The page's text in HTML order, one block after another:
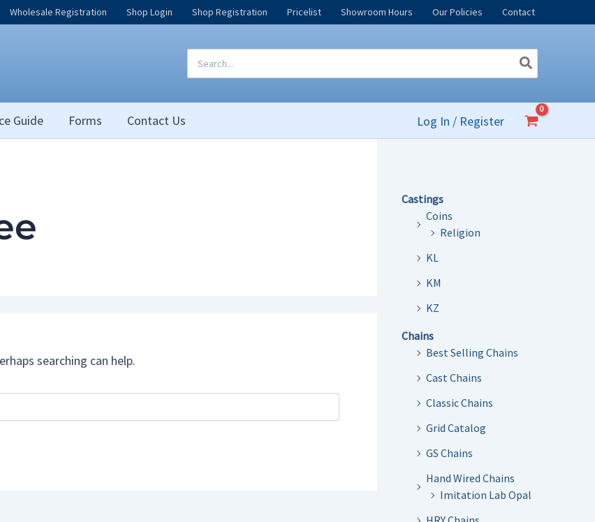
Wholesale Registration Shop Login Shop Registration Pricelist Showroom Hours Our Policies Contact
for:
Guide Forms Contact Us Log In / Register
searching can help.
Castings
Coins
Religion
KL
KM
KZ
Chains
Best Selling Chains
Cast Chains
Classic Chains
Grid Catalog
GS Chains
Hand Wired Chains
Imitation Lab Opal